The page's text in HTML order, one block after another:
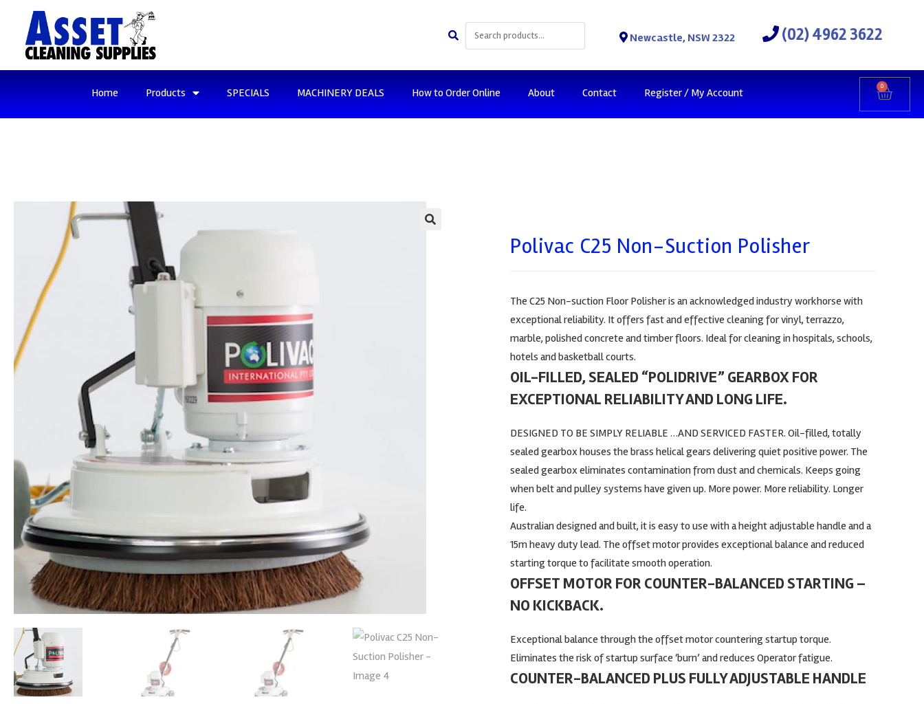
Newcastle, NSW 2322 (02) 4962 3622
Home Products SPECIALS MACHINERY DEALS How to Order Online About Contact Register / My Account 0
Polivac C25 Non-Suction Polisher
The C25 Non-suction Floor Polisher is an acknowledged industry workhorse with
exceptional reliability. It offers fast and effective cleaning for vinyl, terrazzo,
marble, polished concrete and timber floors. Ideal for cleaning in hospitals, schools,
hotels and basketball courts.
OIL-FILLED, SEALED “POLIDRIVE” GEARBOX FOR
EXCEPTIONAL RELIABILITY AND LONG LIFE.
DESIGNED TO BE SIMPLY RELIABLE …AND SERVICED FASTER. Oil-filled, totally
sealed gearbox houses the brass helical gears delivering quiet positive power. The
sealed gearbox eliminates contamination from dust and chemicals. Keeps going
when belt and pulley systems have given up. More power. More reliability. Longer
life.
Australian designed and built, it is easy to use with a height adjustable handle and a
15m heavy duty lead. The offset motor provides exceptional balance and reduced
starting torque to facilitate smooth operation.
OFFSET MOTOR FOR COUNTER-BALANCED STARTING –
NO KICKBACK.
Exceptional balance through the offset motor countering startup torque.
Eliminates the risk of startup surface ‘burn’ and reduces Operator fatigue.
COUNTER-BALANCED PLUS FULLY ADJUSTABLE HANDLE